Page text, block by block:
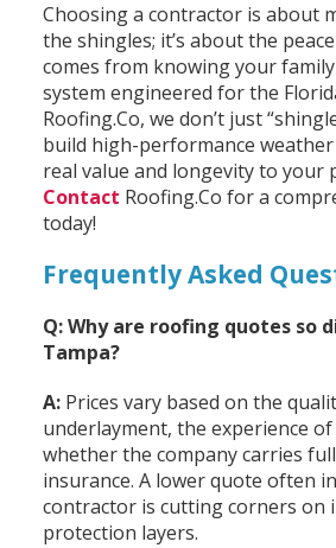
Choosing a contractor is about
the shingles; it’s about the
comes from knowing your
system engineered for the
Roofing.Co, we don’t just
build high-performance
real value and longevity to your
Contact Roofing.Co for a
today!
Frequently Asked
Q: Why are roofing quotes so
Tampa?
A: Prices vary based on the
underlayment, the experience
whether the company carries
insurance. A lower quote often
contractor is cutting corners on
protection layers.